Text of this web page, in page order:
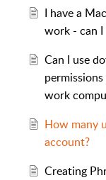
I have a
work - can
Can I use
work
How many
account?
Creating